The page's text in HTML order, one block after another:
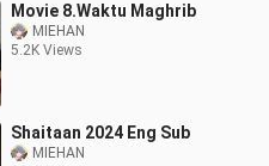
Movie 8.Waktu Maghrib
MIEHAN
5.2K Views
Shaitaan 2024 Eng Sub
MIEHAN